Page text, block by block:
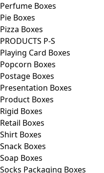
Perfume Boxes
Pie Boxes
Pizza Boxes
PRODUCTS P-S
Playing Card Boxes
Popcorn Boxes
Postage Boxes
Presentation Boxes
Product Boxes
Rigid Boxes
Retail Boxes
Shirt Boxes
Snack Boxes
Soap Boxes
Socks Packaging Boxes